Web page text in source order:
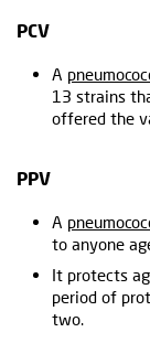
PCV
A
13 strains
offered the
PPV
A
to anyone
It protects
period of
two.